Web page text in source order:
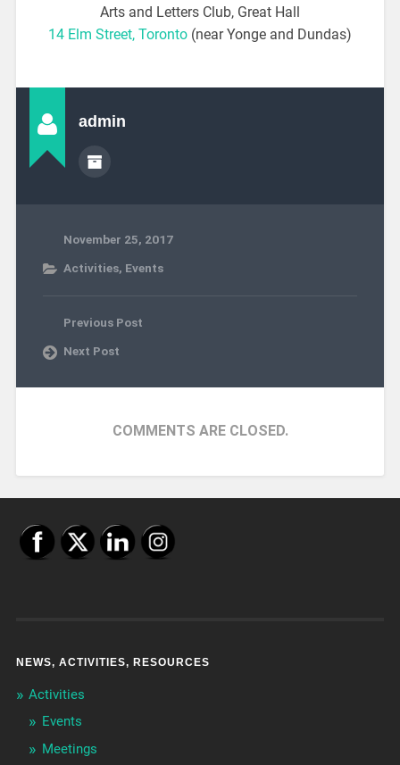
Arts and Letters Club, Great Hall
14 Elm Street, Toronto (near Yonge and Dundas)
admin
November 25, 2017
Activities, Events
Previous Post
Next Post
COMMENTS ARE CLOSED.
NEWS, ACTIVITIES, RESOURCES
Activities
Events
Meetings